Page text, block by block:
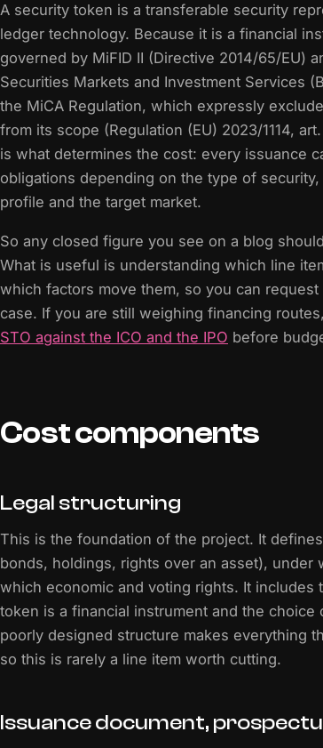
A security token is a transferable security
ledger technology. Because it is a financial
governed by MiFID II (Directive 2014/65/EU)
Securities Markets and Investment Services
the MiCA Regulation, which expressly
from its scope (Regulation (EU) 2023/1114,
is what determines the cost: every issuance
obligations depending on the type of
profile and the target market.
So any closed figure you see on a blog
What is useful is understanding which line
which factors move them, so you can
case. If you are still weighing financing
STO against the ICO and the IPO before
Cost components
Legal structuring
This is the foundation of the project. It
bonds, holdings, rights over an asset), under
which economic and voting rights. It includes
token is a financial instrument and the choice
poorly designed structure makes everything
so this is rarely a line item worth cutting.
Issuance document,